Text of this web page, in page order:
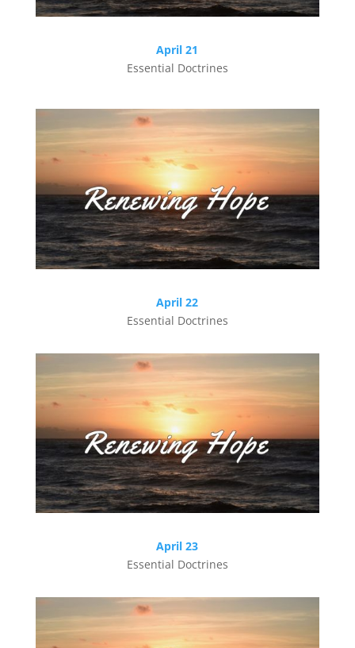
April 21
Essential Doctrines
April 22
Essential Doctrines
April 23
Essential Doctrines